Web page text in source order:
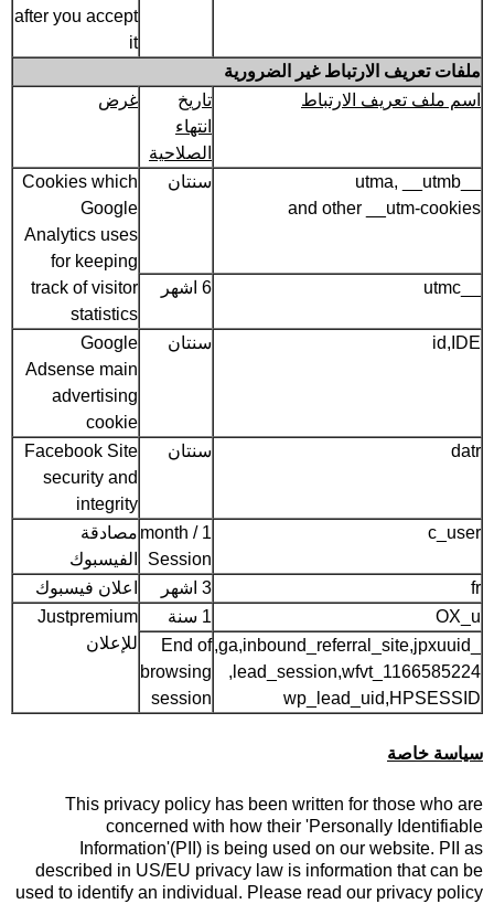
after you accept
it
ملفات تعريف الارتباط غير الضرورية
اسم ملف تعريف الارتباط
تاريخ
انتهاء
الصلاحية
غرض
and other __utm-cookies
سنتان
Cookies which
Google
Analytics uses
for keeping
track of visitor
statistics
6 اشهر
id,IDE سنتان
Google
Adsense main
advertising
cookie
datr
سنتان
Facebook Site
security and
integrity
c_user
1 month /
Session
مصادقة
الفيسبوك
fr
3 اشهر
اعلان فيسبوك
OX_u
1 سنة
Justpremium
للإعلان
lead_session,wfvt_1166585224,
wp_lead_uid,HPSESSID
End of
browsing
session
سياسة خاصة
This privacy policy has been written for those who are
concerned with how their 'Personally Identifiable
Information'(PII) is being used on our website. PII as
described in US/EU privacy law is information that can be
used to identify an individual. Please read our privacy policy